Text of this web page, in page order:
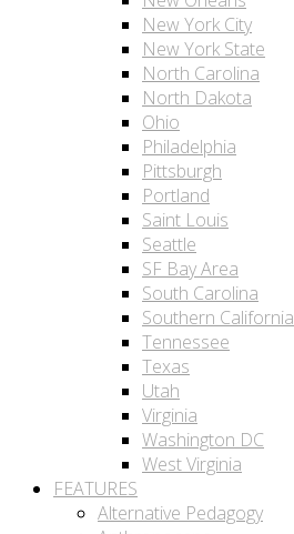
New York City
New York State
North Carolina
North Dakota
Ohio
Philadelphia
Pittsburgh
Portland
Saint Louis
Seattle
SF Bay Area
South Carolina
Southern California
Tennessee
Texas
Utah
Virginia
Washington DC
West Virginia
FEATURES
Alternative Pedagogy